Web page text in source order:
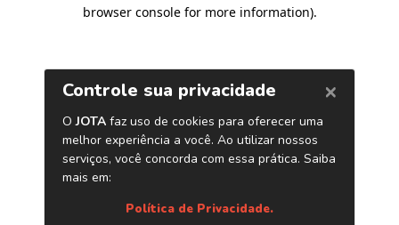
browser console for more information).